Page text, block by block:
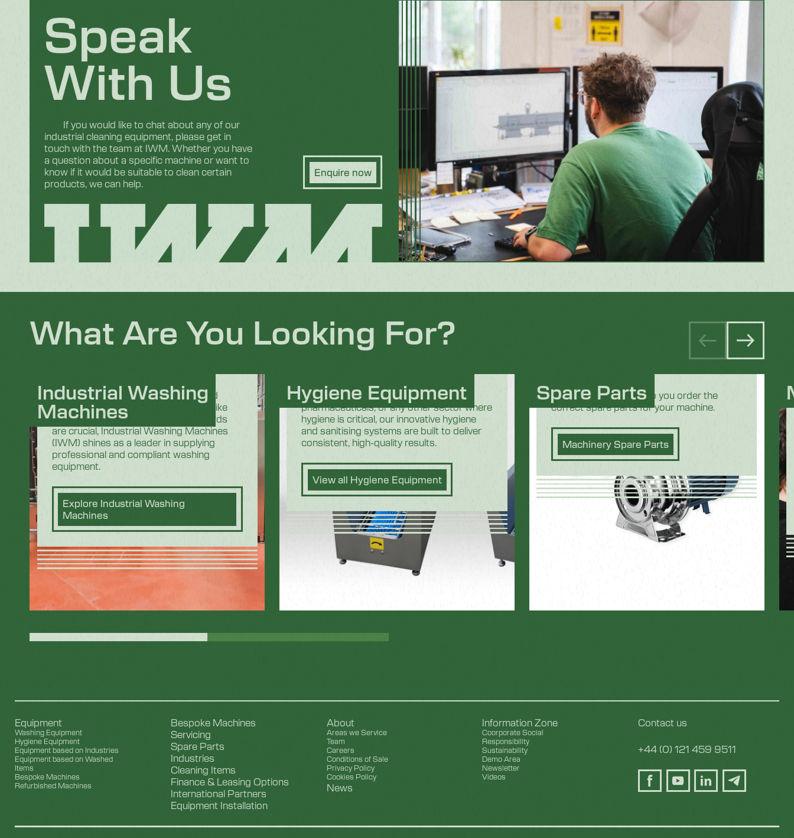
Speak
With Us
If you would like to chat about any of our
industrial cleaning equipment, please get in
touch with the team at IWM. Whether you have
a question about a specific machine or want to
know if it would be suitable to clean certain
products, we can help.
Enquire now
What Are You Looking For?
In the demanding and highly regulated
industrial sectors, especially in areas like
food processing where strict standards
are crucial, Industrial Washing Machines
(IWM) shines as a leader in supplying
professional and compliant washing
equipment.
Explore Industrial Washing
Machines
Industrial Washing
Machines
Whether you are in the food industry,
pharmaceuticals, or any other sector where
hygiene is critical, our innovative hygiene
and sanitising systems are built to deliver
consistent, high-quality results.
View all Hygiene Equipment
Hygiene Equipment
Our team is here to help you order the
correct spare parts for your machine.
Machinery Spare Parts
Spare Parts
Equipment
Washing Equipment
Hygiene Equipment
Equipment based on Industries
Equipment based on Washed
Items
Bespoke Machines
Refurbished Machines
Bespoke Machines
Servicing
Spare Parts
Industries
Cleaning Items
Finance & Leasing Options
International Partners
Equipment Installation
About
Areas we Service
Team
Careers
Conditions of Sale
Privacy Policy
Cookies Policy
News
Information Zone
Coorporate Social
Responsibility
Sustainability
Demo Area
Newsletter
Videos
Contact us
+44 (0) 121 459 9511